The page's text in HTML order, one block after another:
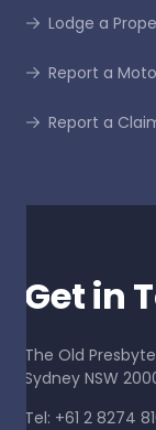
Lodge a
Report a
Report a
Get in
The Old
Sydney NSW
Tel: +61 2 8274